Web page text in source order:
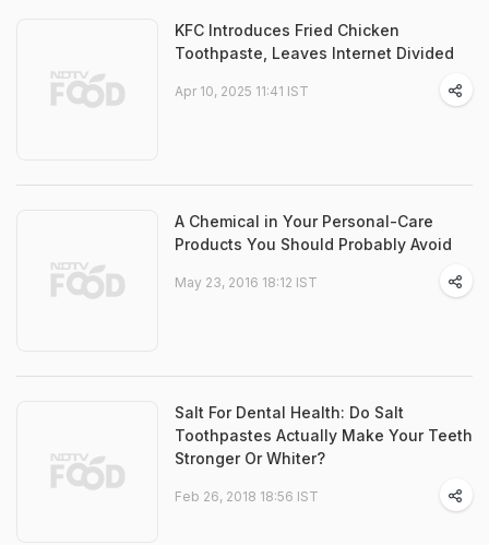
KFC Introduces Fried Chicken
Toothpaste, Leaves Internet Divided
Apr 10, 2025 11:41 IST
A Chemical in Your Personal-Care
Products You Should Probably Avoid
May 23, 2016 18:12 IST
Salt For Dental Health: Do Salt
Toothpastes Actually Make Your Teeth
Stronger Or Whiter?
Feb 26, 2018 18:56 IST